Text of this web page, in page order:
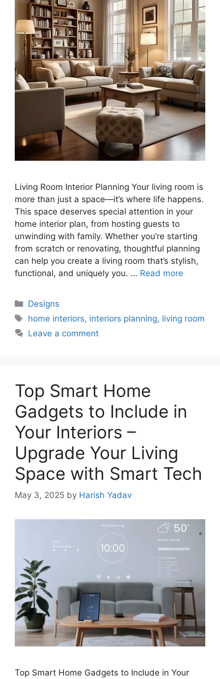
Living Room Interior Planning Your living room is
more than just a space—it’s where life happens.
This space deserves special attention in your
home interior plan, from hosting guests to
unwinding with family. Whether you’re starting
from scratch or renovating, thoughtful planning
can help you create a living room that’s stylish,
functional, and uniquely you. … Read more
Categories
Designs
Tags
home interiors, interiors planning, living room
Leave a comment
Top Smart Home
Gadgets to Include in
Your Interiors –
Upgrade Your Living
Space with Smart Tech
May 3, 2025 by Harish Yadav
Top Smart Home Gadgets to Include in Your